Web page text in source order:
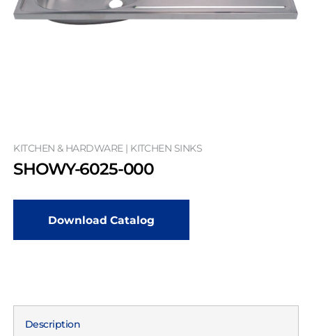
KITCHEN & HARDWARE | KITCHEN SINKS
SHOWY-6025-000
Download Catalog
Description